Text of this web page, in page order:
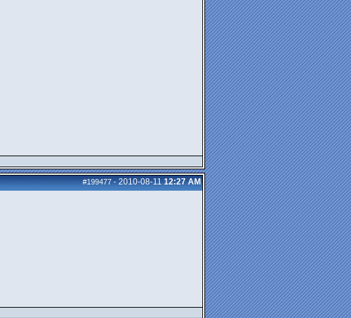
#199477-2010-08-11 12:27 AM